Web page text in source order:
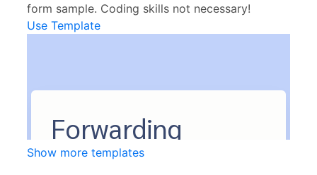
form sample. Coding skills not necessary!
Use Template
Show more templates